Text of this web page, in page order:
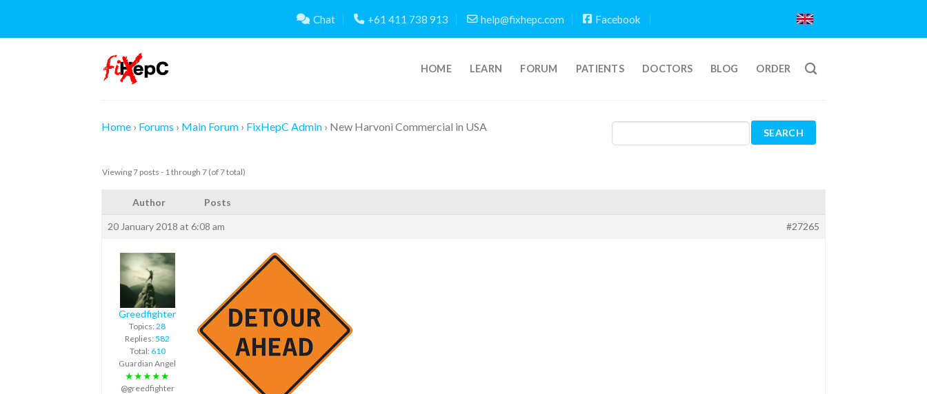
content
Chat +61 411 738 913 help@fixhepc.com Facebook
HOME LEARN FORUM PATIENTS DOCTORS BLOG ORDER
Home › Forums › Main Forum › FixHepC Admin › New Harvoni Commercial in USA
Viewing 7 posts - 1 through 7 (of 7 total)
Author Posts
20 January 2018 at 6:08 am #27265
Greedfighter
Topics: 28
Replies: 582
Total: 610
Guardian Angel
★★★★★
@greedfighter